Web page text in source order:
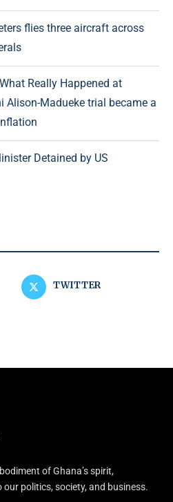
flies three aircraft across
Really Happened at
Alison-Madueke trial became a
Detained by US
TWITTER
of Ghana’s spirit,
politics, society, and business.